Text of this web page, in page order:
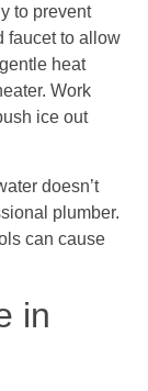
to prevent
faucet to allow
heat
Work
ice out
doesn’t
plumber.
can cause
in